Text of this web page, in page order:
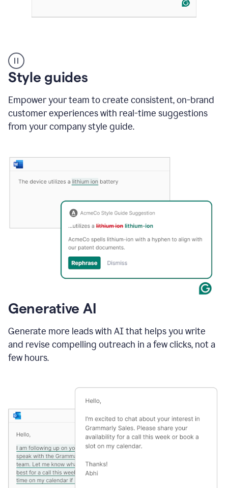
suggestions
product
example
Style guides
Empower your team to create consistent, on-brand
customer experiences with real-time suggestions
from your company style guide.
Generative AI
Generate more leads with AI that helps you write
and revise compelling outreach in a few clicks, not a
few hours.